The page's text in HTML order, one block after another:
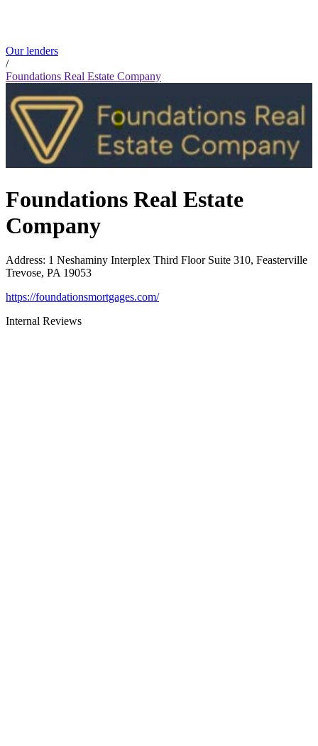
Our lenders
/
Foundations Real Estate Company
Foundations Real Estate
Company
Address: 1 Neshaminy Interplex Third Floor Suite 310, Feasterville
Trevose, PA 19053
https://foundationsmortgages.com/
Internal Reviews